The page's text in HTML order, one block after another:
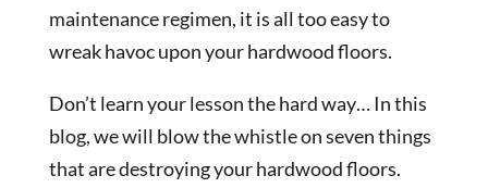
maintenance regimen, it is all too easy to
wreak havoc upon your hardwood floors.
Don’t learn your lesson the hard way… In this
blog, we will blow the whistle on seven things
that are destroying your hardwood floors.